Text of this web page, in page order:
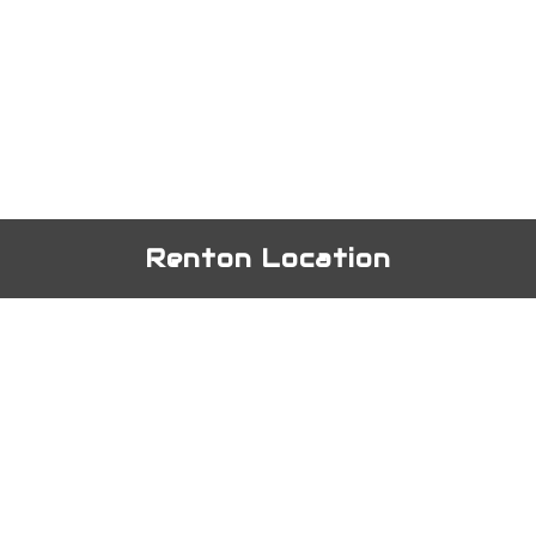
Renton Location